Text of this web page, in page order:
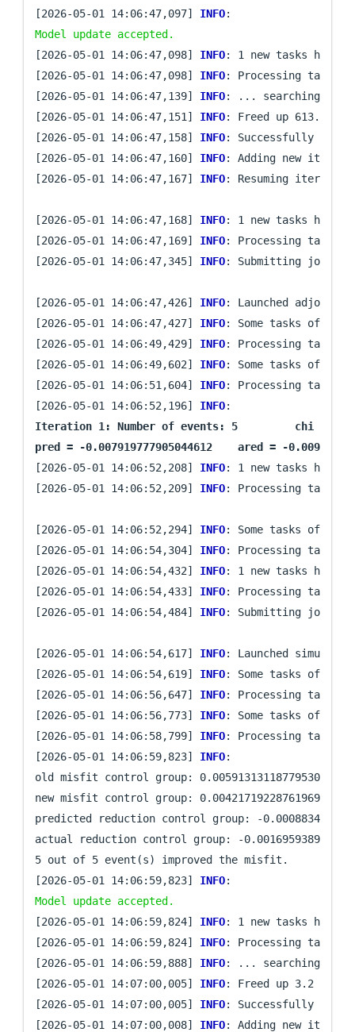
[2026-05-01 14:06:47,097] INFO:
Model update accepted.
[2026-05-01 14:06:47,098] INFO: 1 new tasks have
[2026-05-01 14:06:47,098] INFO: Processing task
[2026-05-01 14:06:47,139] INFO: ... searching for
[2026-05-01 14:06:47,151] INFO: Freed up 613.0 KB
[2026-05-01 14:06:47,158] INFO: Successfully
[2026-05-01 14:06:47,160] INFO: Adding new
[2026-05-01 14:06:47,167] INFO: Resuming
[2026-05-01 14:06:47,168] INFO: 1 new tasks have
[2026-05-01 14:06:47,169] INFO: Processing task
[2026-05-01 14:06:47,345] INFO: Submitting job
[2026-05-01 14:06:47,426] INFO: Launched adjoint
[2026-05-01 14:06:47,427] INFO: Some tasks of
[2026-05-01 14:06:49,429] INFO: Processing task
[2026-05-01 14:06:49,602] INFO: Some tasks of
[2026-05-01 14:06:51,604] INFO: Processing task
[2026-05-01 14:06:52,196] INFO:
Iteration 1: Number of events: 5	 chi = 0.005913131187795306	 ||g|| = 0.009340556997480898
[2026-05-01 14:06:52,208] INFO: 1 new tasks have
[2026-05-01 14:06:52,209] INFO: Processing task
[2026-05-01 14:06:52,294] INFO: Some tasks of
[2026-05-01 14:06:54,304] INFO: Processing task
[2026-05-01 14:06:54,432] INFO: 1 new tasks have
[2026-05-01 14:06:54,433] INFO: Processing task
[2026-05-01 14:06:54,484] INFO: Submitting job
[2026-05-01 14:06:54,617] INFO: Launched
[2026-05-01 14:06:54,619] INFO: Some tasks of
[2026-05-01 14:06:56,647] INFO: Processing task
[2026-05-01 14:06:56,773] INFO: Some tasks of
[2026-05-01 14:06:58,799] INFO: Processing task
[2026-05-01 14:06:59,823] INFO:
old misfit control group: 0.005913131187795305
new misfit control group: 0.004217192287619691
predicted reduction control group: -
actual reduction control group: -
5 out of 5 event(s) improved the misfit.
[2026-05-01 14:06:59,823] INFO:
Model update accepted.
[2026-05-01 14:06:59,824] INFO: 1 new tasks have
[2026-05-01 14:06:59,824] INFO: Processing task
[2026-05-01 14:06:59,888] INFO: ... searching for
[2026-05-01 14:07:00,005] INFO: Freed up 3.2 MB of
[2026-05-01 14:07:00,005] INFO: Successfully
[2026-05-01 14:07:00,008] INFO